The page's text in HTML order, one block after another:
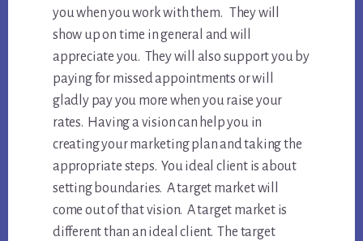
you when you work with them. They will
show up on time in general and will
appreciate you. They will also support you by
paying for missed appointments or will
gladly pay you more when you raise your
rates. Having a vision can help you in
creating your marketing plan and taking the
appropriate steps. You ideal client is about
setting boundaries. A target market will
come out of that vision. A target market is
different than an ideal client. The target